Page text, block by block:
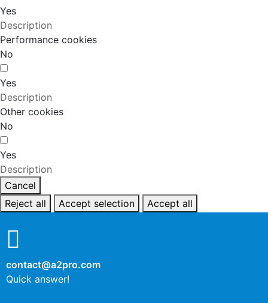
Yes
Description
Performance cookies
No
Yes
Description
Other cookies
No
Yes
Description
Cancel
Reject all
Accept selection Accept all
contact@a2pro.com
Quick answer!